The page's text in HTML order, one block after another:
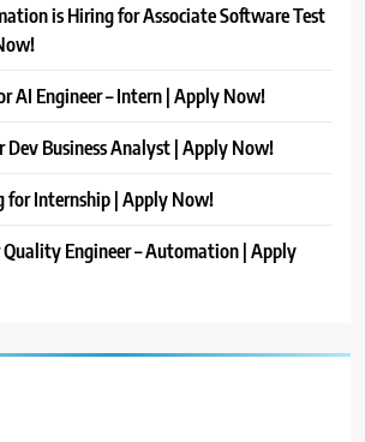
is Hiring for Associate Software Test
AI Engineer – Intern | Apply Now!
Dev Business Analyst | Apply Now!
for Internship | Apply Now!
Engineer – Automation | Apply